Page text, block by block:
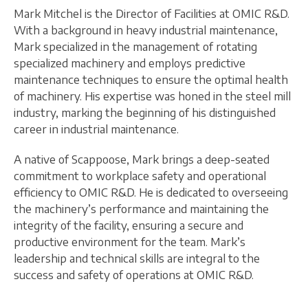
Mark Mitchel is the Director of Facilities at OMIC R&D.
With a background in heavy industrial maintenance,
Mark specialized in the management of rotating
specialized machinery and employs predictive
maintenance techniques to ensure the optimal health
of machinery. His expertise was honed in the steel mill
industry, marking the beginning of his distinguished
career in industrial maintenance.
A native of Scappoose, Mark brings a deep-seated
commitment to workplace safety and operational
efficiency to OMIC R&D. He is dedicated to overseeing
the machinery’s performance and maintaining the
integrity of the facility, ensuring a secure and
productive environment for the team. Mark’s
leadership and technical skills are integral to the
success and safety of operations at OMIC R&D.